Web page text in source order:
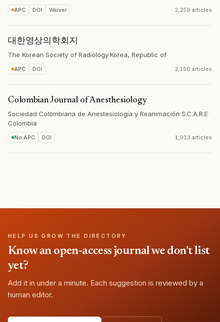
APC DOI Waiver 2,259 articles
대한영상의학회지
The Korean Society of Radiology·Korea, Republic of
APC DOI 2,150 articles
Colombian Journal of Anesthesiology
Sociedad Colombiana de Anestesiología y Reanimación S.C.A.R.E·
Colombia
No APC DOI 1,913 articles
HELP US GROW THE DIRECTORY
Know an open-access journal we don't list
yet?
Add it in under a minute. Each suggestion is reviewed by a
human editor.